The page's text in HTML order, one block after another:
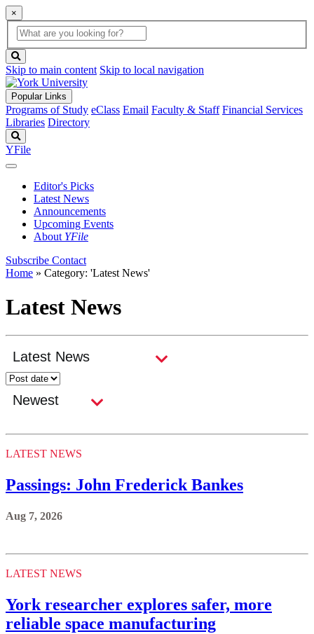
×
Global
Search
search
box
button
Skip to main content Skip to local navigation
Popular Links
Programs of Study eClass Email Faculty & Staff Financial Services
Libraries Directory
YFile
Editor's Picks
Latest News
Announcements
Upcoming Events
About YFile
Subscribe Contact
Home » Category: 'Latest News'
Latest News
LATEST NEWS
Passings: John Frederick Bankes
Aug 7, 2026
LATEST NEWS
York researcher explores safer, more
reliable space manufacturing